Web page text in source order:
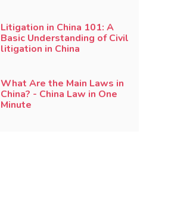
Litigation in China 101: A
Basic Understanding of Civil
litigation in China
What Are the Main Laws in
China? - China Law in One
Minute